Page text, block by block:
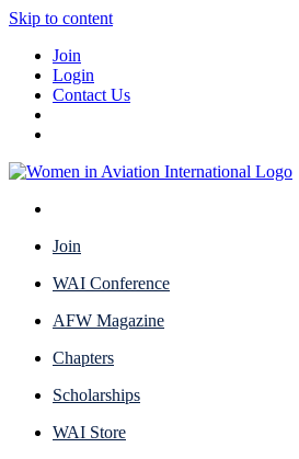
Skip to content
Join
Login
Contact Us
Join
WAI Conference
AFW Magazine
Chapters
Scholarships
WAI Store